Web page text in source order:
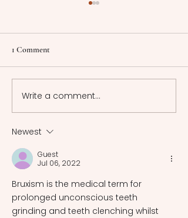
"Sing to Me of Our Time,
Too" - James Joyce,
1 Comment
Write a comment...
Newest
Guest
Jul 06, 2022
Bruxism is the medical term for
prolonged unconscious teeth
grinding and teeth clenching whilst